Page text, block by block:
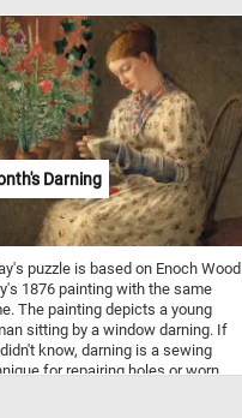
ivy has a rich history steeped
and folklore. Its ability to
and climb with tenacity represents
and determination.
Darning
puzzle is based on Enoch Wood
1876 painting with the same
The painting depicts a young
sitting by a window darning. If
know, darning is a sewing
for repairing holes or worn